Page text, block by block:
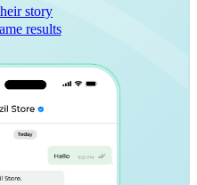
story
results